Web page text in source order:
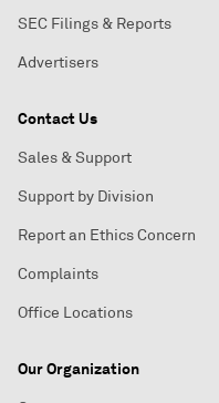
SEC Filings & Reports
Advertisers
Contact Us
Sales & Support
Support by Division
Report an Ethics Concern
Complaints
Office Locations
Our Organization